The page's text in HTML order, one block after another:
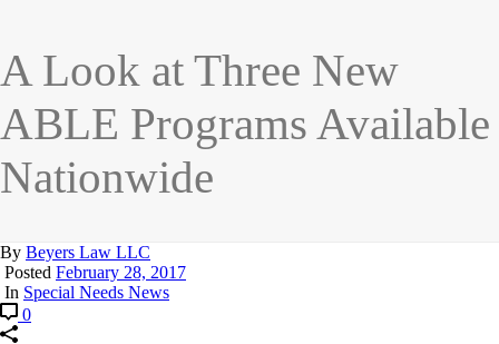
A Look at Three New
ABLE Programs Available
Nationwide
By Beyers Law LLC
Posted February 28, 2017
In Special Needs News
0